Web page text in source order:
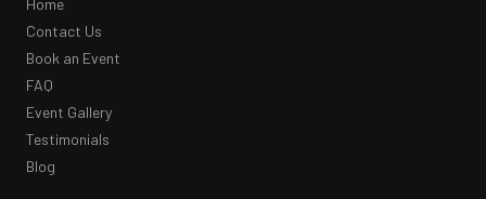
Home
Contact Us
Book an Event
FAQ
Event Gallery
Testimonials
Blog